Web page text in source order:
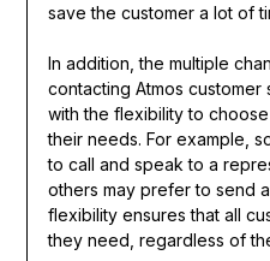
save the customer a lot of
In addition, the multiple
contacting Atmos
with the flexibility to
their needs. For example,
to call and speak to a
others may prefer to send
flexibility ensures that all
they need, regardless of